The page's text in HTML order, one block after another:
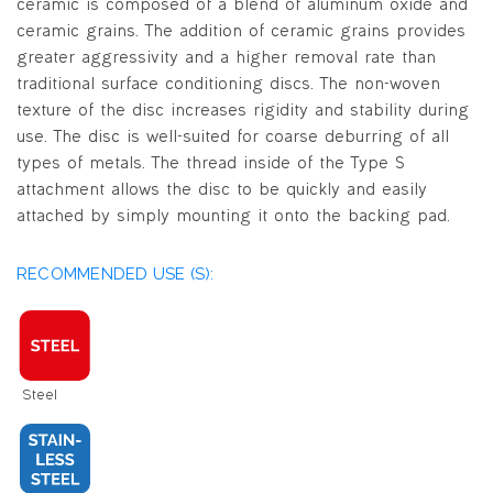
ceramic is composed of a blend of aluminum oxide and
ceramic grains. The addition of ceramic grains provides
greater aggressivity and a higher removal rate than
traditional surface conditioning discs. The non-woven
texture of the disc increases rigidity and stability during
use. The disc is well-suited for coarse deburring of all
types of metals. The thread inside of the Type S
attachment allows the disc to be quickly and easily
attached by simply mounting it onto the backing pad.
RECOMMENDED USE (S):